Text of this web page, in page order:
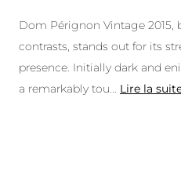
Dom Pérignon Vintage 2015,
contrasts, stands out for its
presence. Initially dark and
a remarkably tou
Lire la